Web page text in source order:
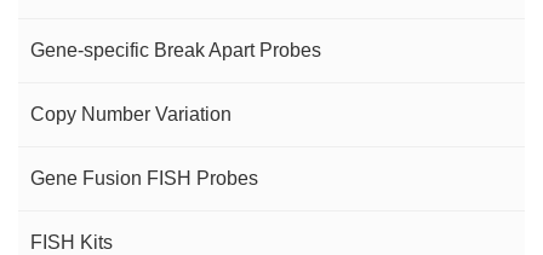
Gene-specific Break Apart Probes
Copy Number Variation
Gene Fusion FISH Probes
FISH Kits